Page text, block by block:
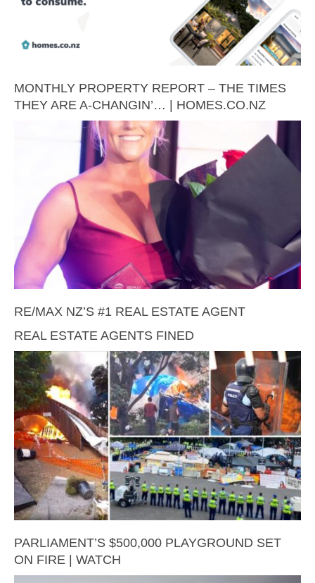
MONTHLY PROPERTY REPORT – THE TIMES
THEY ARE A-CHANGIN’… | HOMES.CO.NZ
RE/MAX NZ’S #1 REAL ESTATE AGENT
REAL ESTATE AGENTS FINED
PARLIAMENT’S $500,000 PLAYGROUND SET
ON FIRE | WATCH